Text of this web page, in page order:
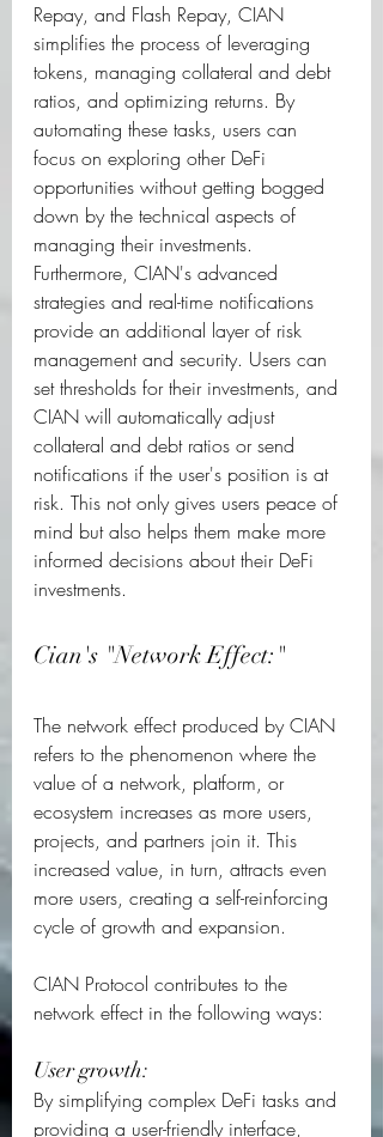
Repay, and Flash Repay, CIAN
simplifies the process of leveraging
tokens, managing collateral and debt
ratios, and optimizing returns. By
automating these tasks, users can
focus on exploring other DeFi
opportunities without getting bogged
down by the technical aspects of
managing their investments.
Furthermore, CIAN's advanced
strategies and real-time notifications
provide an additional layer of risk
management and security. Users can
set thresholds for their investments, and
CIAN will automatically adjust
collateral and debt ratios or send
notifications if the user's position is at
risk. This not only gives users peace of
mind but also helps them make more
informed decisions about their DeFi
investments.
Cian's "Network Effect:"
The network effect produced by CIAN
refers to the phenomenon where the
value of a network, platform, or
ecosystem increases as more users,
projects, and partners join it. This
increased value, in turn, attracts even
more users, creating a self-reinforcing
cycle of growth and expansion.
CIAN Protocol contributes to the
network effect in the following ways:
User growth:
By simplifying complex DeFi tasks and
providing a user-friendly interface,